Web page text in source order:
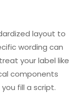
layout to
wording can
your label like
components
fill a script.